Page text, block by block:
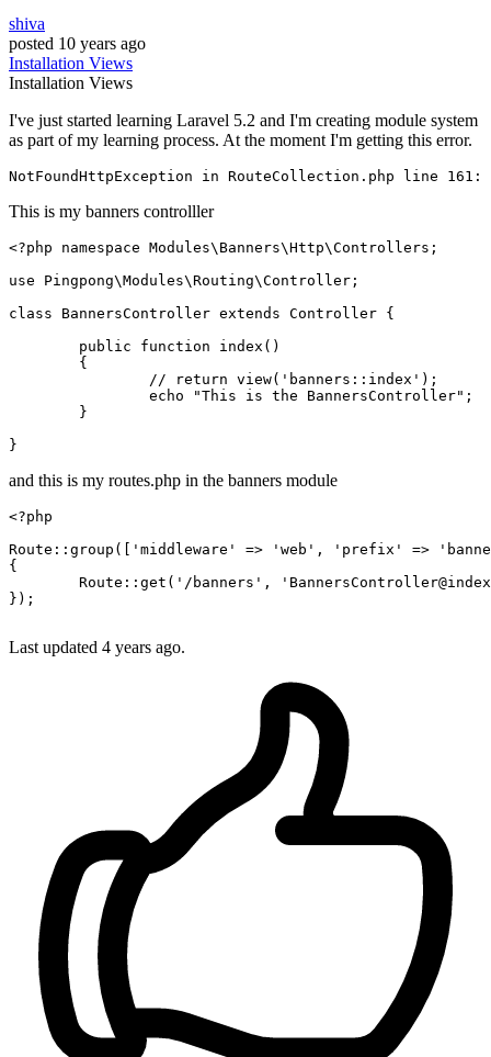
shiva
posted 10 years ago
Installation Views
Installation Views
I've just started learning Laravel 5.2 and I'm creating module system
as part of my learning process. At the moment I'm getting this error.
NotFoundHttpException in RouteCollection .php line 161
This is my banners controlller
<?php namespace Modules\ Banners\Http\Controllers ;
use
Pingpong\Modules\Routing\Controller ;
class
BannersController extends Controller {
public
function index ( )
{
// return view('banners::index');
echo
"This is the BannersController" ;
and this is my routes.php in the banners module
<?php
Route :: group ([ 'middleware' => 'web' , 'prefix' =>
{
Route :: get ( '/banners' ,
});
Last updated 4 years ago.